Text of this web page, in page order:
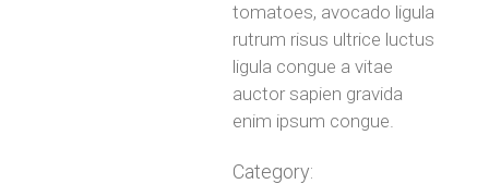
tomatoes, avocado ligula
rutrum risus ultrice luctus
ligula congue a vitae
auctor sapien gravida
enim ipsum congue.
Category: